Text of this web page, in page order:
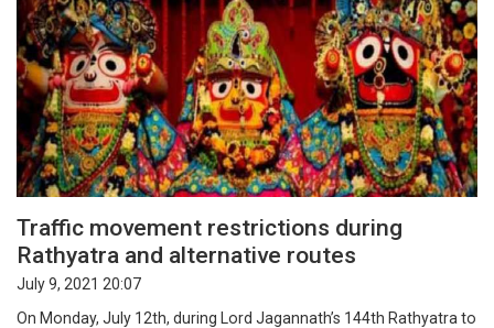
Traffic movement restrictions during
Rathyatra and alternative routes
July 9, 2021 20:07
On Monday, July 12th, during Lord Jagannath’s 144th Rathyatra to